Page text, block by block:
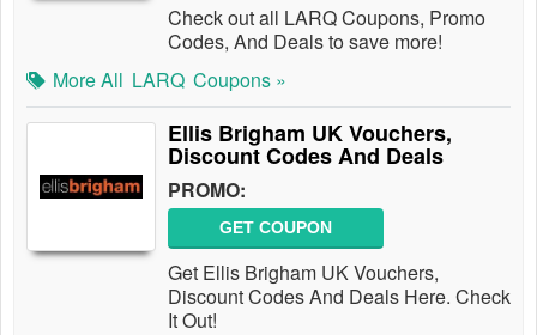
Check out all LARQ Coupons, Promo
Codes, And Deals to save more!
More All LARQ Coupons »
Ellis Brigham UK Vouchers,
Discount Codes And Deals
PROMO:
GET COUPON
Get Ellis Brigham UK Vouchers,
Discount Codes And Deals Here. Check
It Out!